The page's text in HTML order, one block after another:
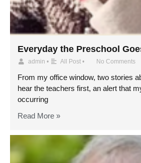
Everyday the Preschool
admin • All Post • No Comments
From my office window, two stories
hear the teachers first, an alert that
occurring
Read More »